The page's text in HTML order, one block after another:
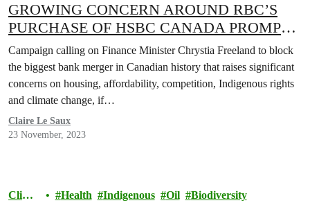
GROWING CONCERN AROUND RBC’S
PURCHASE OF HSBC CANADA PROMPTS
LAUNCH OF ‘STOP THE RBC TAKEOVER’
CAMPAIGN
Campaign calling on Finance Minister Chrystia Freeland to block
the biggest bank merger in Canadian history that raises significant
concerns on housing, affordability, competition, Indigenous rights
and climate change, if…
Claire Le Saux
23 November, 2023
Clima
Health Indigenous Oil
Biodiversity